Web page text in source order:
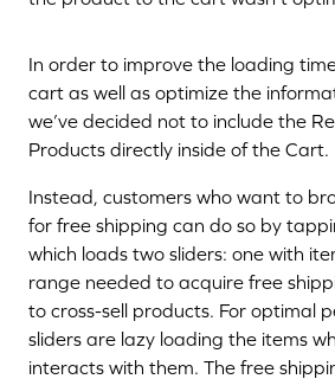
In order to improve the loading
cart as well as optimize the
we’ve decided not to include the
Products directly inside of the Cart.
Instead, customers who want to
for free shipping can do so by
which loads two sliders: one with
range needed to acquire free
to cross-sell products. For optimal
sliders are lazy loading the items
interacts with them. The free